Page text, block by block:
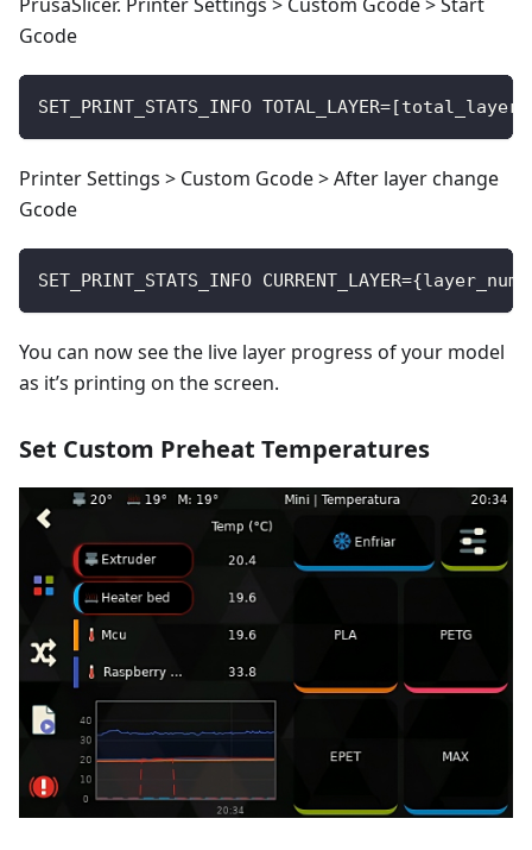
Gcode
SET_PRINT_STATS_INFO
Printer Settings > Custom Gcode > After layer change
Gcode
SET_PRINT_STATS_INFO
You can now see the live layer progress of your model
as it’s printing on the screen.
Set Custom Preheat Temperatures